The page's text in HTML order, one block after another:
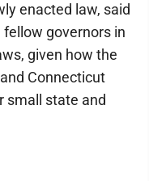
enacted law, said
governors in
given how the
Connecticut
small state and